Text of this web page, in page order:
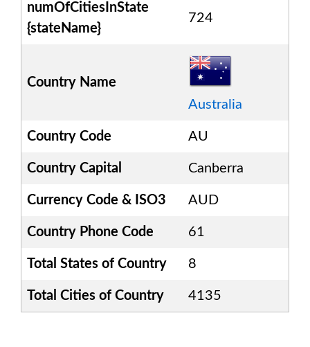
numOfCitiesInState
{stateName}
724
Country Name
Australia
Country Code AU
Country Capital Canberra
Currency Code & ISO3 AUD
Country Phone Code 61
Total States of Country 8
Total Cities of Country 4135